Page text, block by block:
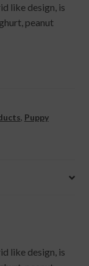
like design, is
peanut
, Puppy
like design, is